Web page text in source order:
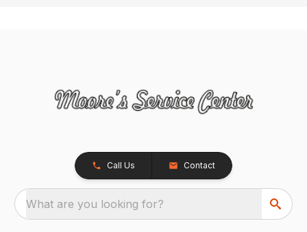
Call Us Contact
What are you looking for?